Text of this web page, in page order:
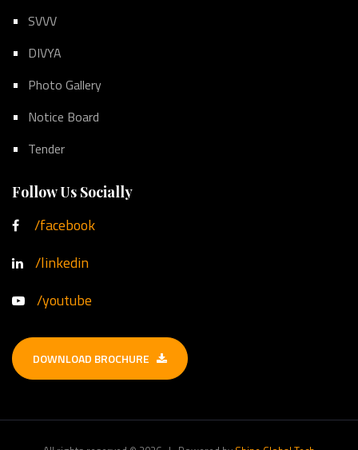
SVVV
DIVYA
Photo Gallery
Notice Board
Tender
Follow Us Socially
/facebook
/linkedin
/youtube
DOWNLOAD BROCHURE